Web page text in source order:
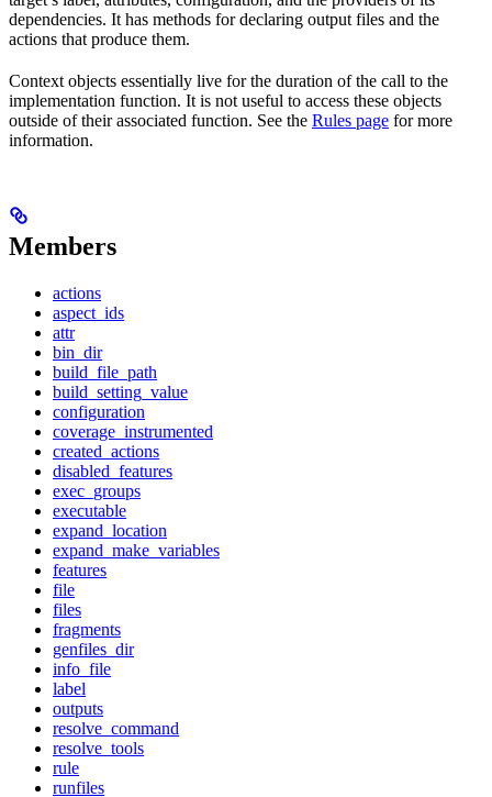
dependencies. It has methods for declaring output files and the
actions that produce them.
Context objects essentially live for the duration of the call to the
implementation function. It is not useful to access these objects
outside of their associated function. See the Rules page for more
information.
Members
actions
aspect_ids
attr
bin_dir
build_file_path
build_setting_value
configuration
coverage_instrumented
created_actions
disabled_features
exec_groups
executable
expand_location
expand_make_variables
features
file
files
fragments
genfiles_dir
info_file
label
outputs
resolve_command
resolve_tools
rule
runfiles